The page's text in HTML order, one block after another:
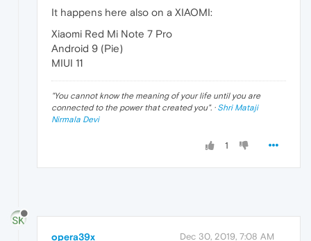
It happens here also on a XIAOMI:
Xiaomi Red Mi Note 7 Pro
Android 9 (Pie)
MIUI 11
"You cannot know the meaning of your life until you are
connected to the power that created you". · Shri Mataji
Nirmala Devi
1
opera39x Dec 30, 2019, 7:08 AM